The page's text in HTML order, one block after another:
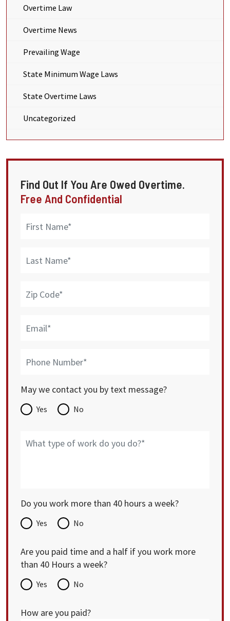
Overtime Law
Overtime News
Prevailing Wage
State Minimum Wage Laws
State Overtime Laws
Uncategorized
Find Out If You Are Owed Overtime.
Free And Confidential
May we contact you by text message?
Yes No
Do you work more than 40 hours a week?
Yes No
Are you paid time and a half if you work more
than 40 Hours a week?
Yes No
How are you paid?